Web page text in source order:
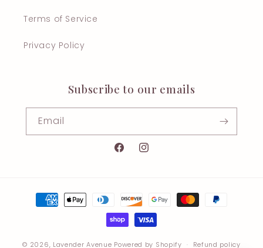
Terms of Service
Privacy Policy
Subscribe to our emails
Email
FacebookInstagram
Payment
methods
© 2026, Lavender Avenue Powered by Shopify Refund policy